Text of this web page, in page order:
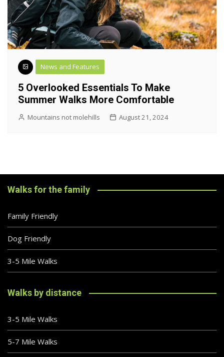
News and Features
5 Overlooked Essentials To Make
Summer Walks More Comfortable
Mountains not molehills August 21, 2024
Walks for the family
Family Friendly
Dog Friendly
3-5 Mile Walks
Walks by distance
3-5 Mile Walks
5-7 Mile Walks